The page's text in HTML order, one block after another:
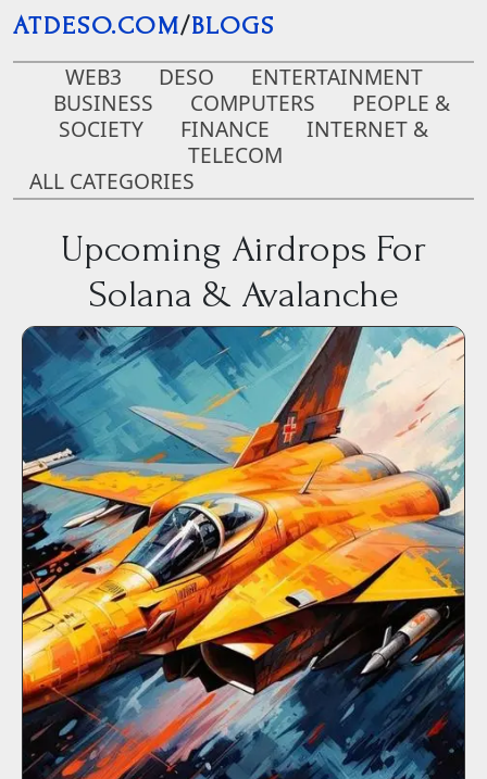
Skip to main content
ATDESO.COM/BLOGS
WEB3
DESO
ENTERTAINMENT
BUSINESS
COMPUTERS
PEOPLE &
SOCIETY
FINANCE
INTERNET &
TELECOM
ALL CATEGORIES
Upcoming Airdrops For
Solana & Avalanche